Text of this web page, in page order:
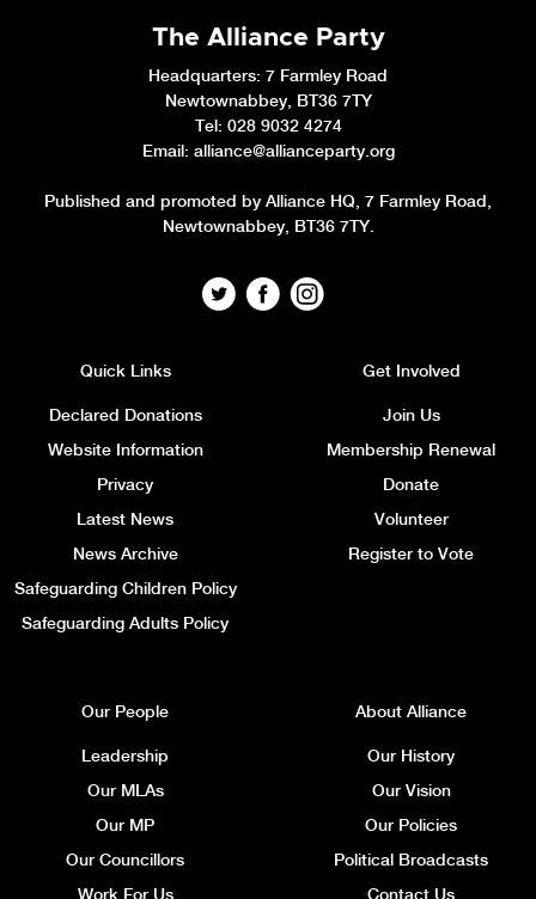
The Alliance Party
Headquarters: 7 Farmley Road
Newtownabbey, BT36 7TY
Tel: 028 9032 4274
Email: alliance@allianceparty.org
Published and promoted by Alliance HQ, 7 Farmley Road,
Newtownabbey, BT36 7TY.
Quick Links
Declared Donations
Website Information
Privacy
Latest News
News Archive
Safeguarding Children Policy
Safeguarding Adults Policy
Get Involved
Join Us
Membership Renewal
Donate
Volunteer
Register to Vote
Our People
Leadership
Our MLAs
Our MP
Our Councillors
Work For Us
About Alliance
Our History
Our Vision
Our Policies
Political Broadcasts
Contact Us